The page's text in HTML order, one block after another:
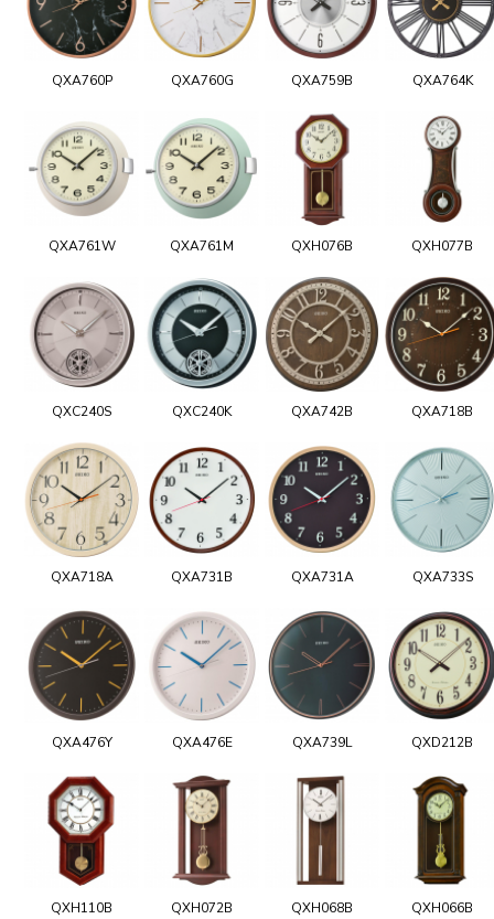
QXA760P QXA760G QXA759B QXA764K
QXA761W QXA761M QXH076B QXH077B
QXC240S QXC240K QXA742B QXA718B
QXA718A QXA731B QXA731A QXA733S
QXA476Y QXA476E QXA739L QXD212B
QXH110B QXH072B QXH068B QXH066B